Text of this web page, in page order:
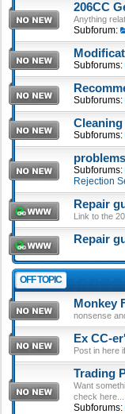
206CC
Anything
Subforum:
Subforums:
Subforums:
Cleaning
Subforums:
problems
Subforums:
Rejection
Repair
Link to the
Repair
OFF TOPIC
Monkey
nonsense
Ex CC-
Post in here
Trading
Want
check here...
Subforums: